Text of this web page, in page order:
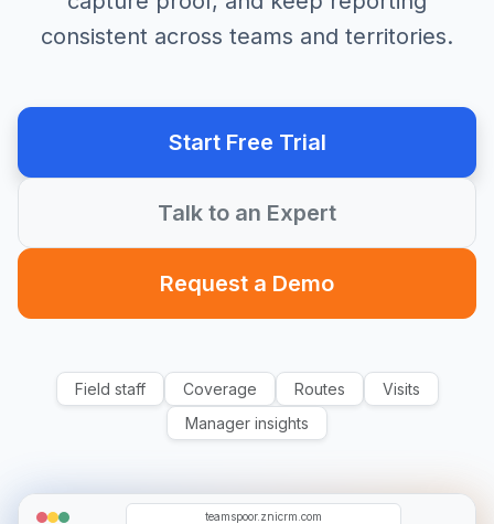
consistent across teams and territories.
Start Free Trial
Talk to an Expert
Request a Demo
Field staff Coverage Routes
Visits
Manager insights
teamspoor.znicrm.com
SR
RA